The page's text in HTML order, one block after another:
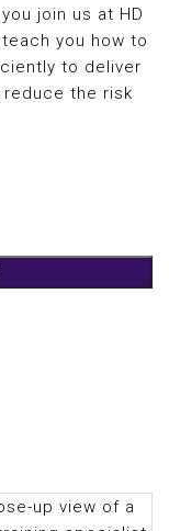
join us at HD
you how to
to deliver
the risk